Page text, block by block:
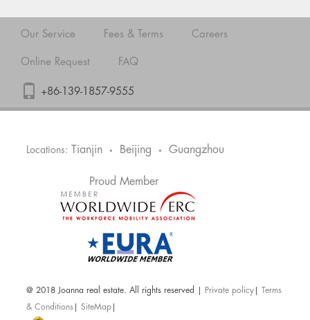
Our Service Fees & Terms Careers
Online Request FAQ
+86-139-1857-9555
Locations: Tianjin • Beijing • Guangzhou
Proud Member
@ 2018 Joanna real estate. All rights reserved | Private policy
Terms
& Conditions |SiteMap